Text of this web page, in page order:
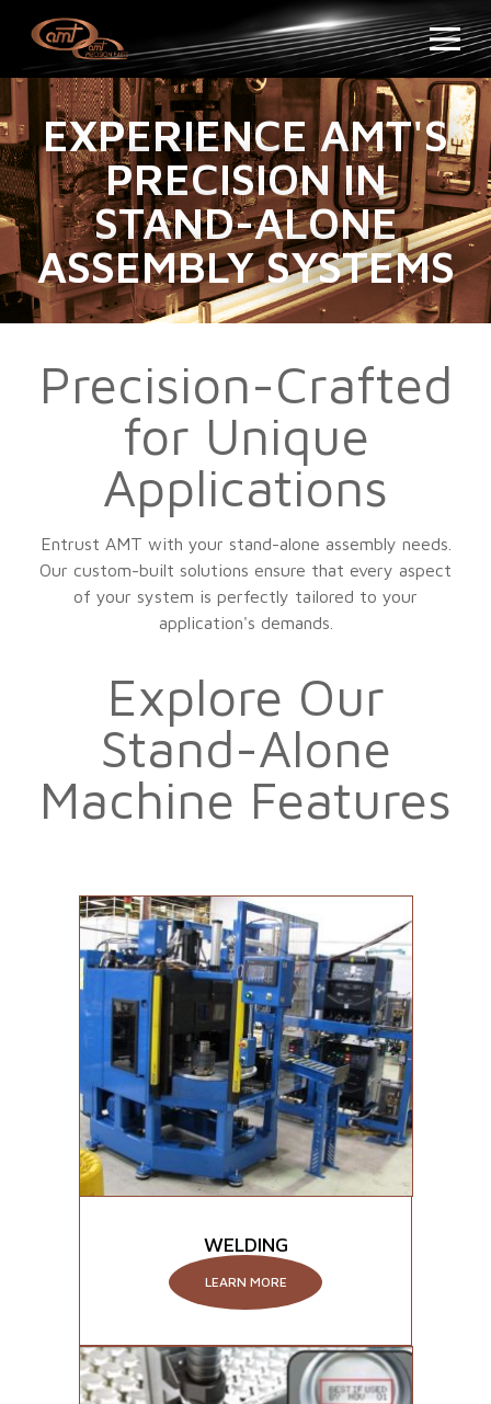
EXPERIENCE AMT'S
PRECISION IN
STAND-ALONE
ASSEMBLY SYSTEMS
Precision-Crafted
for Unique
Applications
Entrust AMT with your stand-alone assembly needs.
Our custom-built solutions ensure that every aspect
of your system is perfectly tailored to your
application's demands.
Explore Our
Stand-Alone
Machine Features
WELDING
LEARN MORE